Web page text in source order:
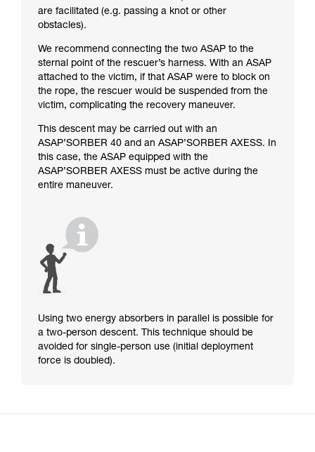
are facilitated (e.g. passing a knot or other
obstacles).
We recommend connecting the two ASAP to the
sternal point of the rescuer’s harness. With an ASAP
attached to the victim, if that ASAP were to block on
the rope, the rescuer would be suspended from the
victim, complicating the recovery maneuver.
This descent may be carried out with an
ASAP’SORBER 40 and an ASAP’SORBER AXESS. In
this case, the ASAP equipped with the
ASAP’SORBER AXESS must be active during the
entire maneuver.
Using two energy absorbers in parallel is possible for
a two-person descent. This technique should be
avoided for single-person use (initial deployment
force is doubled).